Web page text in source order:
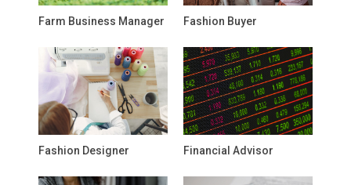
Farm Business Manager Fashion Buyer
Fashion Designer Financial Advisor